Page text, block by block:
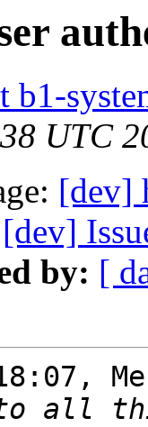
b1-
UTC
[dev]
[dev]
by: [
all